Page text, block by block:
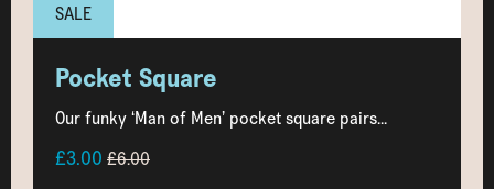
SALE
Pocket Square
Our funky ‘Man of Men’ pocket square pairs...
£3.00 £6.00